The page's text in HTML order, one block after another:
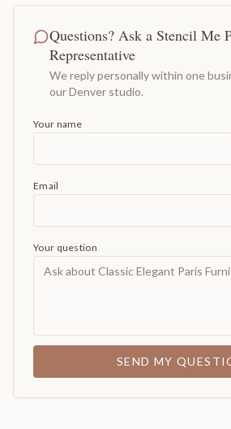
Questions? Ask a Stencil Me
Representative
We reply personally within one
our Denver studio.
Your name
Email
Your question
SEND MY